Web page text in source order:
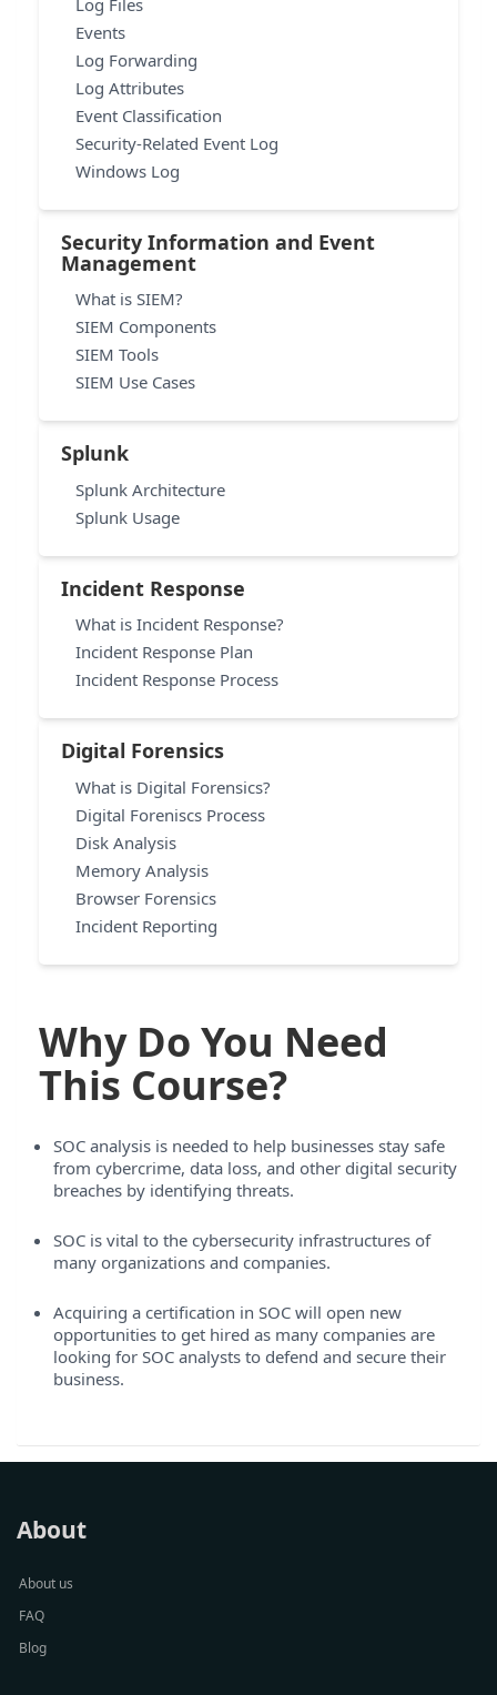
Events
Log Forwarding
Log Attributes
Event Classification
Security-Related Event Log
Windows Log
Security Information and Event
Management
What is SIEM?
SIEM Components
SIEM Tools
SIEM Use Cases
Splunk
Splunk Architecture
Splunk Usage
Incident Response
What is Incident Response?
Incident Response Plan
Incident Response Process
Digital Forensics
What is Digital Forensics?
Digital Foreniscs Process
Disk Analysis
Memory Analysis
Browser Forensics
Incident Reporting
Why Do You Need
This Course?
SOC analysis is needed to help businesses stay safe
from cybercrime, data loss, and other digital security
breaches by identifying threats.
SOC is vital to the cybersecurity infrastructures of
many organizations and companies.
Acquiring a certification in SOC will open new
opportunities to get hired as many companies are
looking for SOC analysts to defend and secure their
business.
About
About us
FAQ
Blog